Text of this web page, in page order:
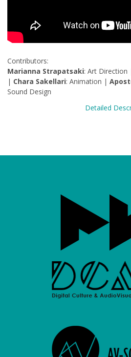
Contributors:
Marianna Strapatsaki: Art Direction
| Chara Sakellari: Animation |
Sound Design
Detailed